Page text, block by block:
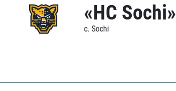
«HC Sochi»
c. Sochi